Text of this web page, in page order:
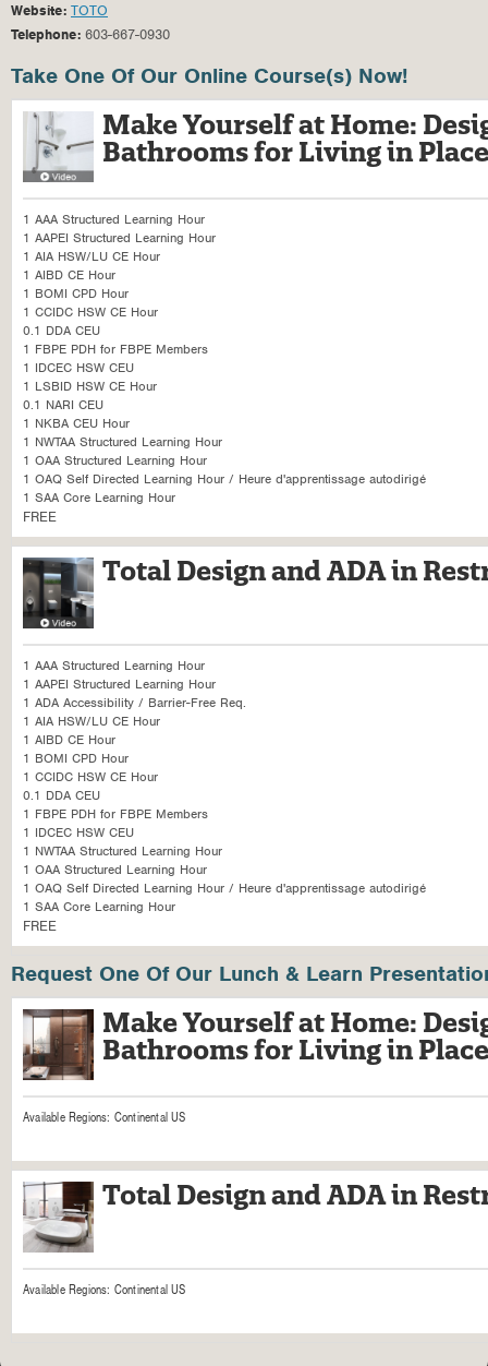
Website: TOTO
Telephone: 603-667-0930
Take One Of Our Online Course(s) Now!
Make Yourself at Home:
Bathrooms for Living in Place
1 AAA Structured Learning Hour
1 AAPEI Structured Learning Hour
1 AIA HSW/LU CE Hour
1 AIBD CE Hour
1 BOMI CPD Hour
1 CCIDC HSW CE Hour
0.1 DDA CEU
1 FBPE PDH for FBPE Members
1 IDCEC HSW CEU
1 LSBID HSW CE Hour
0.1 NARI CEU
1 NKBA CEU Hour
1 NWTAA Structured Learning Hour
1 OAA Structured Learning Hour
1 OAQ Self Directed Learning Hour / Heure d'apprentissage autodirigé
1 SAA Core Learning Hour
FREE
Total Design and ADA in
1 AAA Structured Learning Hour
1 AAPEI Structured Learning Hour
1 ADA Accessibility / Barrier-Free Req.
1 AIA HSW/LU CE Hour
1 AIBD CE Hour
1 BOMI CPD Hour
1 CCIDC HSW CE Hour
0.1 DDA CEU
1 FBPE PDH for FBPE Members
1 IDCEC HSW CEU
1 NWTAA Structured Learning Hour
1 OAA Structured Learning Hour
1 OAQ Self Directed Learning Hour / Heure d'apprentissage autodirigé
1 SAA Core Learning Hour
FREE
Request One Of Our Lunch & Learn
Make Yourself at Home:
Bathrooms for Living in Place
Available Regions: Continental US
Total Design and ADA in
Available Regions: Continental US